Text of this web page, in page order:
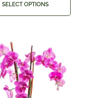
SELECT OPTIONS